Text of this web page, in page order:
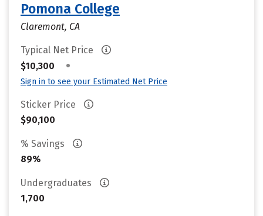
Pomona College
Claremont, CA
Typical Net Price
$10,300
•
Sign in to see your Estimated Net Price
Sticker Price
$90,100
% Savings
89%
Undergraduates
1,700